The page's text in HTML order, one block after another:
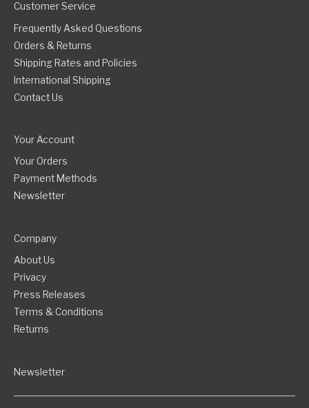
Customer Service
Frequently Asked Questions
Orders & Returns
Shipping Rates and Policies
International Shipping
Contact Us
Your Account
Your Orders
Payment Methods
Newsletter
Company
About Us
Privacy
Press Releases
Terms & Conditions
Returns
Newsletter